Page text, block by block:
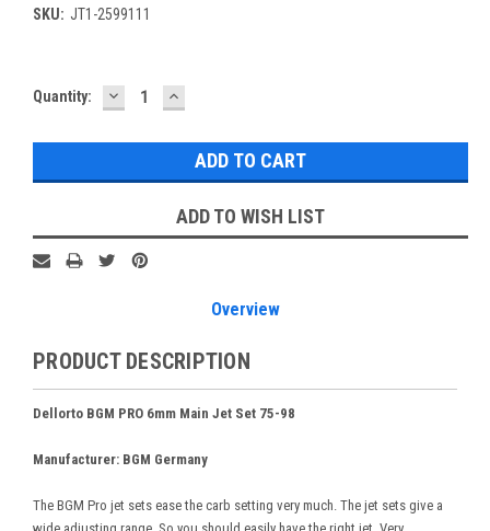
SKU: JT1-2599111
Current
Quantity: DECREASE
QUANTITY:
INCREASE
QUANTITY:
ADD TO WISH LIST
Overview
PRODUCT DESCRIPTION
Dellorto BGM PRO 6mm Main Jet Set 75-98
Manufacturer: BGM Germany
The BGM Pro jet sets ease the carb setting very much. The jet sets give a